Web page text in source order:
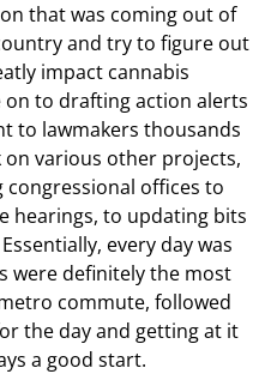
that was coming out of
and try to figure out
impact cannabis
on to drafting action alerts
to lawmakers thousands
various other projects,
offices to
hearings, to updating bits
every day was
were definitely the most
commute, followed
the day and getting at it
a good start.